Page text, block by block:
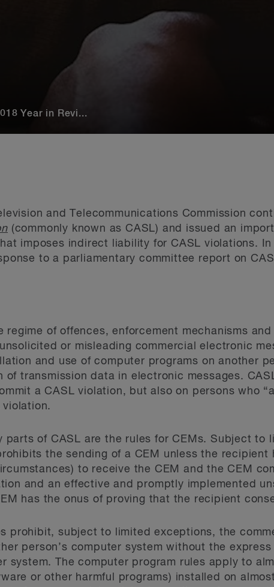
Year in Revi...
and Telecommunications Commission
(commonly known as CASL) and issued an
imposes indirect liability for CASL violations.
to a parliamentary committee report on
regime of offences, enforcement mechanisms
or misleading commercial electronic
and use of computer programs on another
of transmission data in electronic messages.
a CASL violation, but also on persons who
parts of CASL are the rules for CEMs. Subject to
the sending of a CEM unless the recipient
to receive the CEM and the CEM
and an effective and promptly implemented
has the onus of proving that the recipient
prohibit, subject to limited exceptions, the
person’s computer system without the
system. The computer program rules apply to
or other harmful programs) installed on